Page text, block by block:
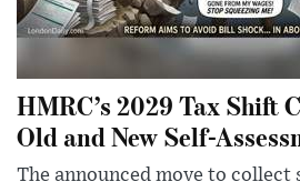
HMRC’s 2029 Tax Shift
Old and New Self-
The announced move to collect